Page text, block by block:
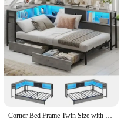
Corner Bed Frame Twin Size with Bookcase and 2 Underbed Storage Drawers, Modern Twin Bed with LED Light and Charging Station